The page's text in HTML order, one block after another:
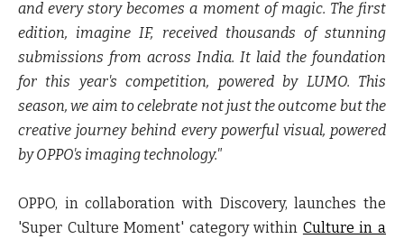
and every story becomes a moment of magic. The first
edition, imagine IF, received thousands of stunning
submissions from across India. It laid the foundation
for this year's competition, powered by LUMO. This
season, we aim to celebrate not just the outcome but the
creative journey behind every powerful visual, powered
by OPPO's imaging technology."
OPPO, in collaboration with Discovery, launches the
'Super Culture Moment' category within Culture in a